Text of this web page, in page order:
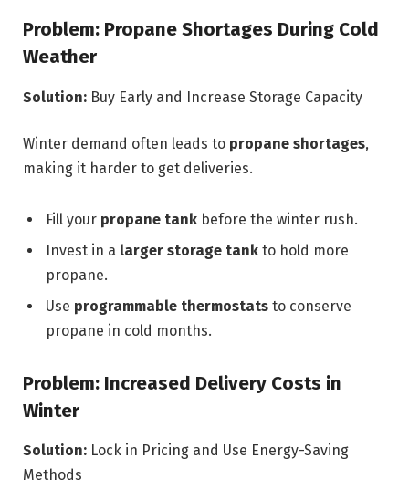
Problem: Propane Shortages During Cold
Weather
Solution: Buy Early and Increase Storage Capacity
Winter demand often leads to propane shortages,
making it harder to get deliveries.
Fill your propane tank before the winter rush.
Invest in a larger storage tank to hold more
propane.
Use programmable thermostats to conserve
propane in cold months.
Problem: Increased Delivery Costs in
Winter
Solution: Lock in Pricing and Use Energy-Saving
Methods